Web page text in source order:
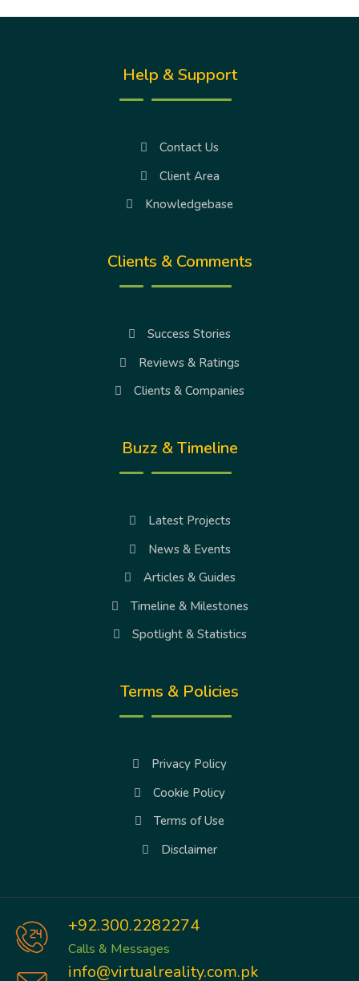
Help & Support
Contact Us
Client Area
Knowledgebase
Clients & Comments
Success Stories
Reviews & Ratings
Clients & Companies
Buzz & Timeline
Latest Projects
News & Events
Articles & Guides
Timeline & Milestones
Spotlight & Statistics
Terms & Policies
Privacy Policy
Cookie Policy
Terms of Use
Disclaimer
+92.300.2282274
Calls & Messages
info@virtualreality.com.pk